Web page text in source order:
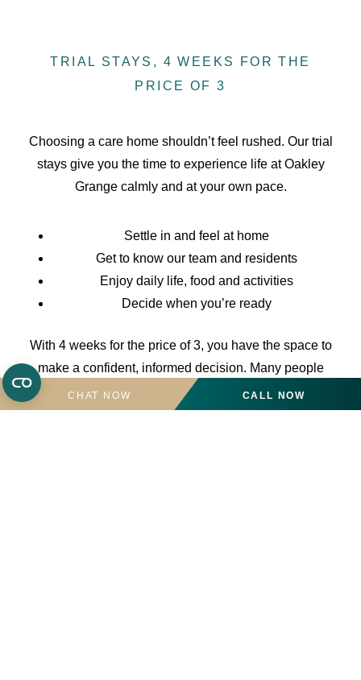
TRIAL STAYS, 4 WEEKS FOR THE
PRICE OF 3
Choosing a care home shouldn’t feel rushed. Our trial
stays give you the time to experience life at Oakley
Grange calmly and at your own pace.
Settle in and feel at home
Get to know our team and residents
Enjoy daily life, food and activities
Decide when you’re ready
With 4 weeks for the price of 3, you have the space to
make a confident, informed decision. Many people
choose to stay on, having taken the time to be sure.
Call the team for more details on01424 834265.
CHAT NOW CALL NOW